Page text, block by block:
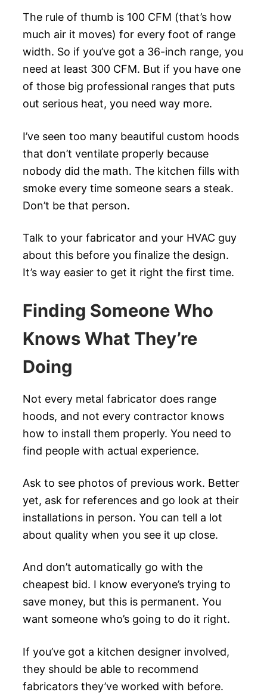
The rule of thumb is 100 CFM (that’s how
much air it moves) for every foot of range
width. So if you’ve got a 36-inch range, you
need at least 300 CFM. But if you have one
of those big professional ranges that puts
out serious heat, you need way more.
I’ve seen too many beautiful custom hoods
that don’t ventilate properly because
nobody did the math. The kitchen fills with
smoke every time someone sears a steak.
Don’t be that person.
Talk to your fabricator and your HVAC guy
about this before you finalize the design.
It’s way easier to get it right the first time.
Finding Someone Who
Knows What They’re
Doing
Not every metal fabricator does range
hoods, and not every contractor knows
how to install them properly. You need to
find people with actual experience.
Ask to see photos of previous work. Better
yet, ask for references and go look at their
installations in person. You can tell a lot
about quality when you see it up close.
And don’t automatically go with the
cheapest bid. I know everyone’s trying to
save money, but this is permanent. You
want someone who’s going to do it right.
If you’ve got a kitchen designer involved,
they should be able to recommend
fabricators they’ve worked with before.